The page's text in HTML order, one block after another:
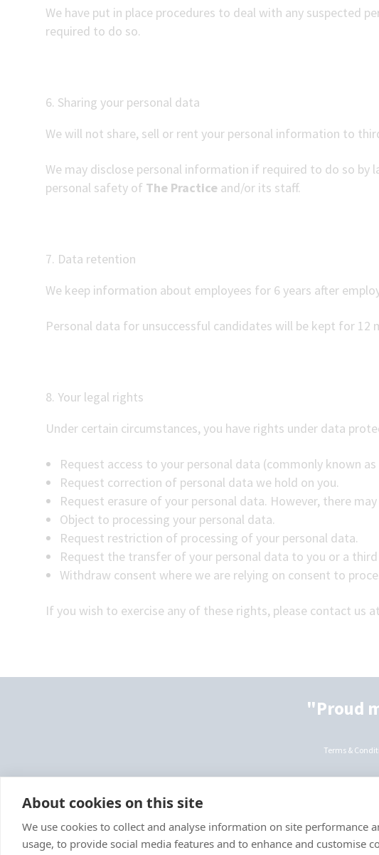
About cookies on this site
We use cookies to collect and analyse information on site performance
usage, to provide social media features and to enhance and customise
We have put in place procedures to deal with any suspected
required to do so.
6. Sharing your personal data
We will not share, sell or rent your personal information to
We may disclose personal information if required to do so
personal safety of The Practice and/or its staff.
7. Data retention
We keep information about employees for 6 years after
Personal data for unsuccessful candidates will be kept for 12
8. Your legal rights
Under certain circumstances, you have rights under data
Request access to your personal data (commonly known as
Request correction of personal data we hold on you.
Request erasure of your personal data. However, there
Object to processing your personal data.
Request restriction of processing of your personal data.
Request the transfer of your personal data to you or a third
Withdraw consent where we are relying on consent to
If you wish to exercise any of these rights, please contact us at
"Proud
Terms &